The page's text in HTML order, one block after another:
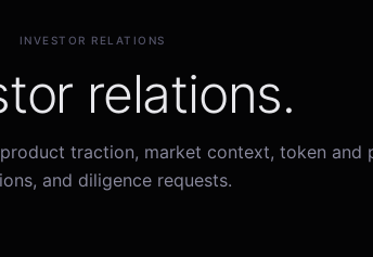
INVESTOR RELATIONS
relations.
traction, market context, token and
and diligence requests.